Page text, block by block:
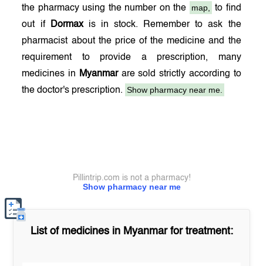
the pharmacy using the number on the
map,
to find
out if
Dormaxis in stock. Remember to ask the
pharmacist about the price of the medicine and the
requirement to provide a prescription, many
medicines in
Myanmarare sold strictly according to
the doctor's prescription. Show pharmacy near me.
Show pharmacy near me
Pillintrip.com is not a pharmacy!
List of medicines in Myanmarfor treatment: